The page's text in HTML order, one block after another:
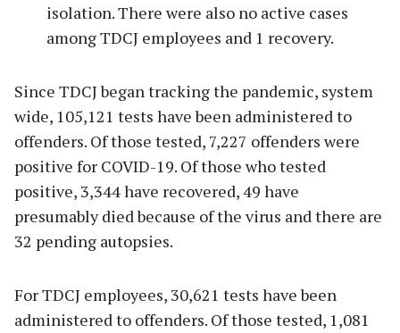
isolation. There were also no active cases
among TDCJ employees and 1 recovery.
Since TDCJ began tracking the pandemic, system
wide, 105,121 tests have been administered to
offenders. Of those tested, 7,227 offenders were
positive for COVID-19. Of those who tested
positive, 3,344 have recovered, 49 have
presumably died because of the virus and there are
32 pending autopsies.
For TDCJ employees, 30,621 tests have been
administered to offenders. Of those tested, 1,081